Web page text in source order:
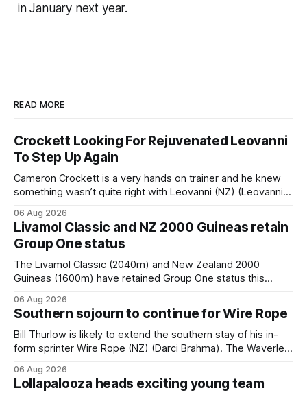
in January next year.
READ MORE
Crockett Looking For Rejuvenated Leovanni
To Step Up Again
Cameron Crockett is a very hands on trainer and he knew
something wasn’t quite right with Leovanni (NZ) (Leovanni)
him. He’d spent $40,000 to buy the mare, but in her first
two starts she was being hesitant
06 Aug 2026
Livamol Classic and NZ 2000 Guineas retain
Group One status
The Livamol Classic (2040m) and New Zealand 2000
Guineas (1600m) have retained Group One status this
(APC). Both races were subject to the vote after failing to
meet the required international race rating standard in their
last three editions, with the
06 Aug 2026
Southern sojourn to continue for Wire Rope
Bill Thurlow is likely to extend the southern stay of his in-
form sprinter Wire Rope (NZ) (Darci Brahma). The Waverley
& Vazey Truck Parts Open (1400m) at Riccarton off the
back of his Rating 75 success last
06 Aug 2026
Lollapalooza heads exciting young team